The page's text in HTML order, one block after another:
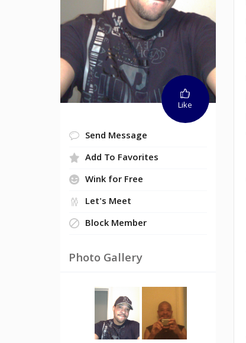
Like
Send Message
Add To Favorites
Wink for Free
Let's Meet
Block Member
Photo Gallery